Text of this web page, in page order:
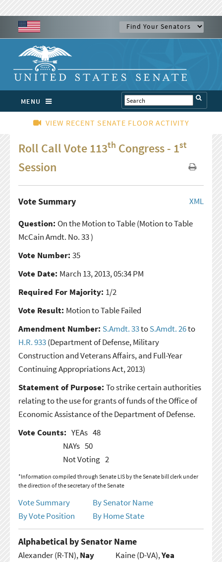
MENU
VIEW RECENT SENATE FLOOR ACTIVITY
Roll Call Vote 113th Congress - 1st
Session
XML
Vote Summary
Question: On the Motion to Table(Motion to Table
McCain Amdt. No. 33 )
Vote Number: 35
Vote Date: March 13, 2013, 05:34 PM
Required For Majority: 1/2
Vote Result: Motion to Table Failed
Amendment Number: S.Amdt. 33toS.Amdt. 26to
H.R. 933(Department of Defense, Military
Construction and Veterans Affairs, and Full-Year
Continuing Appropriations Act, 2013)
Statement of Purpose: To strike certain authorities
relating to the use for grants of funds of the Office of
Economic Assistance of the Department of Defense.
Vote Counts: YEAs 48
NAYs 50
Not Voting 2
*Information compiled through Senate LIS by the Senate bill clerk under
the direction of the secretary of the Senate
Vote Summary
By Senator Name
By Vote Position
By Home State
Alphabetical by Senator Name
Alexander (R-TN),Nay
Kaine (D-VA),Yea